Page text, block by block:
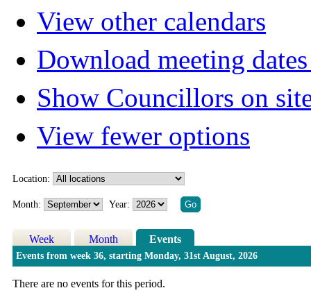
View other calendars
Download meeting
Show Councillors on
View fewer options
Location:
Month: Year:
Week Month Events
Events from week 36, starting Monday, 31st August, 2026
There are no events for this period.